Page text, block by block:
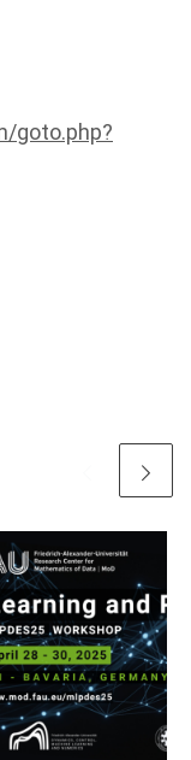
goto.php?